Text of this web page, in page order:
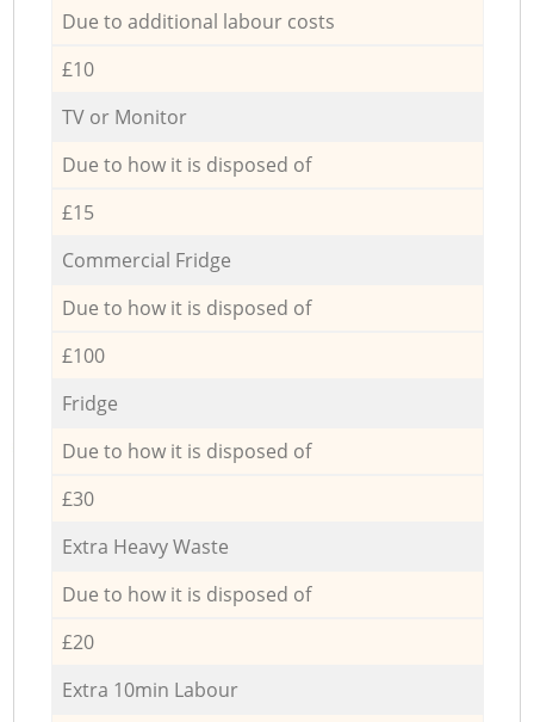
Due to additional labour costs
£10
TV or Monitor
Due to how it is disposed of
£15
Commercial Fridge
Due to how it is disposed of
£100
Fridge
Due to how it is disposed of
£30
Extra Heavy Waste
Due to how it is disposed of
£20
Extra 10min Labour